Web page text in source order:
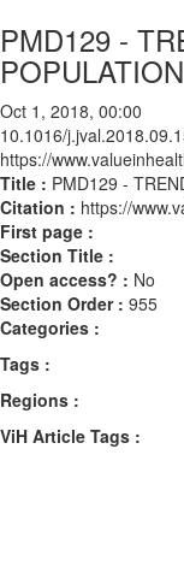
PMD129 -
POPULATION
Oct 1, 2018, 00:00
10.1016/
https://
Title : PMD129 -
Citation : https://
First page :
Section Title :
Open access? : No
Section Order : 955
Categories :
Tags :
Regions :
ViH Article Tags :